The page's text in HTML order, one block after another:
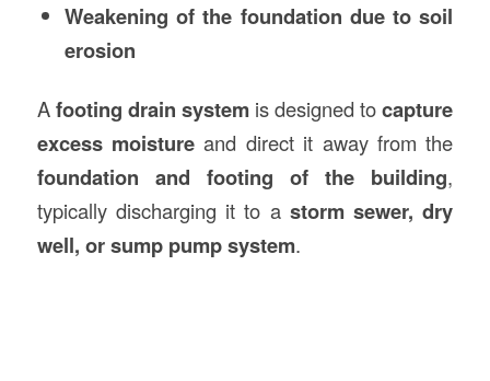
Weakening of the foundation due to soil
erosion
Afooting drain systemis designed tocapture
excess moisture and direct it away from the
foundation and footing of the building,
typically discharging it to a storm sewer, dry
well, or sump pump system.